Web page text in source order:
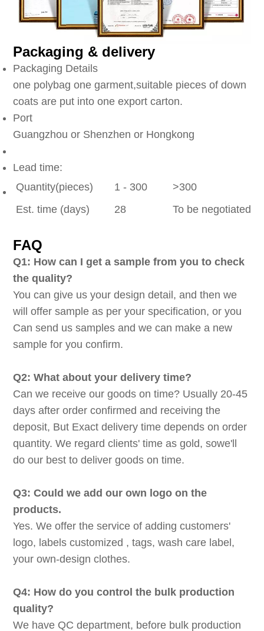
Packaging & delivery
Packaging Details
one polybag one garment,suitable pieces of down
coats are put into one export carton.
Port
Guangzhou or Shenzhen or Hongkong
Lead time:
Quantity(pieces)
1 - 300
>300
Est. time (days)
28 To be negotiated
FAQ
Q1: How can I get a sample from you to check
the quality?
You can give us your design detail, and then we
will offer sample as per your specification, or you
Can send us samples and we can make a new
sample for you confirm.
Q2: What about your delivery time?
Can we receive our goods on time? Usually 20-45
days after order confirmed and receiving the
deposit, But Exact delivery time depends on order
quantity. We regard clients' time as gold, sowe'll
do our best to deliver goods on time.
Q3: Could we add our own logo on the
products.
Yes. We offer the service of adding customers'
logo, labels customized , tags, wash care label,
your own-design clothes.
Q4: How do you control the bulk production
quality?
We have QC department, before bulk production